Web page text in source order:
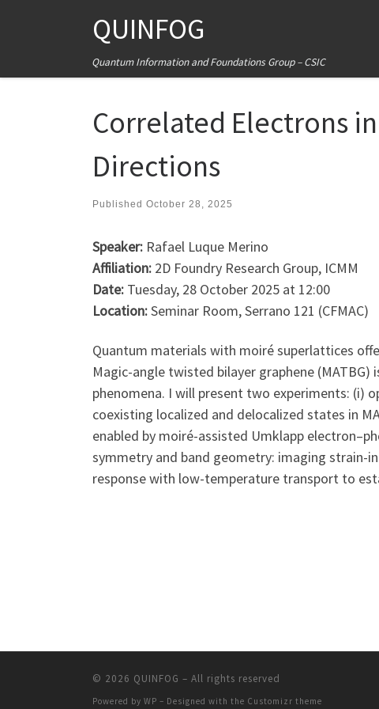
Skip to contentQUINFOG
Quantum Information and Foundations Group – CSIC
Correlated Electrons
Directions
Published October 28, 2025
Speaker: Rafael Luque Merino
Affiliation: 2D Foundry Research Group, ICMM
Date: Tuesday, 28 October 2025 at 12:00
Location:Seminar Room, Serrano 121 (CFMAC)
Quantum materials with moiré superlattices
Magic-angle twisted bilayer graphene
phenomena. I will present two experiments: (i)
coexisting localized and delocalized states in
enabled by moiré-assisted Umklapp
symmetry and band geometry: imaging strain-
response with low-temperature transport to
© 2026 QUINFOG – All rights reserved
Powered by WP – Designed with the Customizr theme